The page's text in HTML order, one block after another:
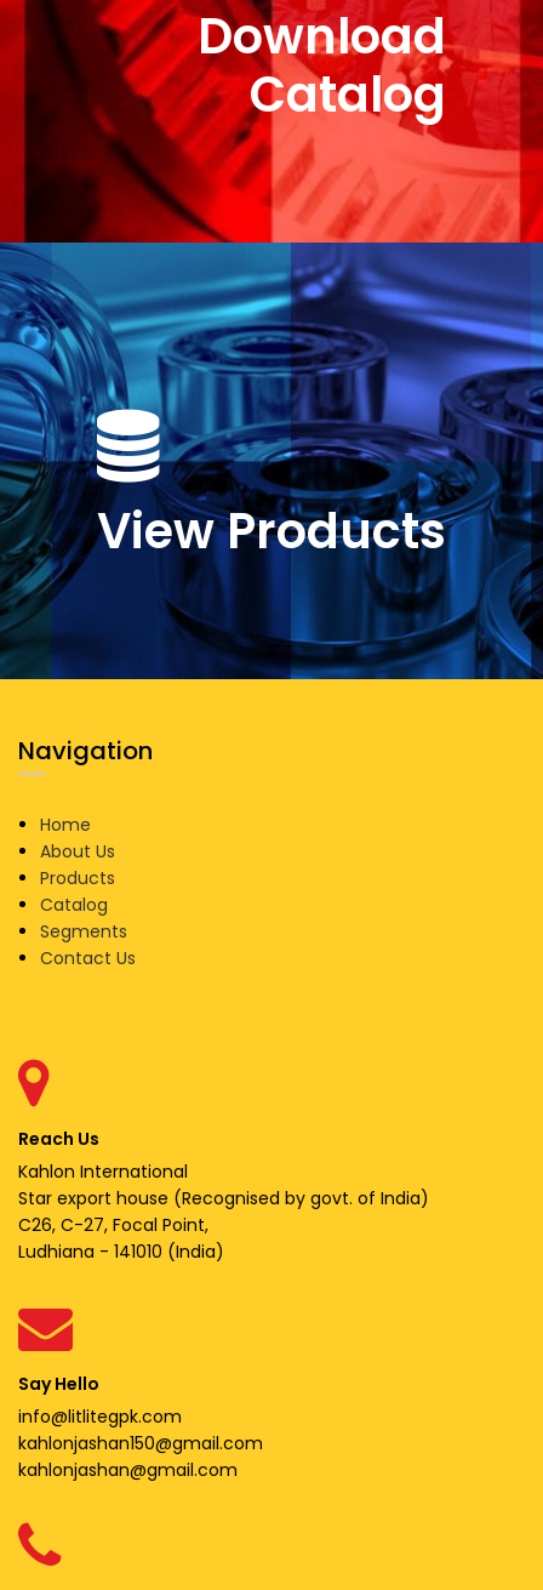
Download
Catalog
View Products
Navigation
Home
About Us
Products
Catalog
Segments
Contact Us
Reach Us
Kahlon International
Star export house (Recognised by govt. of India)
C26, C-27, Focal Point,
Ludhiana - 141010 (India)
Say Hello
info@litlitegpk.com
kahlonjashan150@gmail.com
kahlonjashan@gmail.com